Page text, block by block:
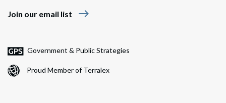
Join our email list east
Government & Public Strategies
Proud Member of Terralex